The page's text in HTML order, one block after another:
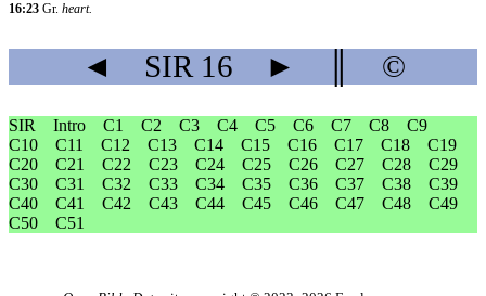
16:23 Gr. heart.
◄ SIR 16 ► ©
SIR Intro C1 C2 C3 C4 C5 C6 C7 C8
C9
C10
C11 C12 C13 C14 C15 C16 C17 C18
C19
C20
C21 C22 C23 C24 C25 C26 C27 C28
C29
C30
C31 C32 C33 C34 C35 C36 C37 C38
C39
C40
C41 C42 C43 C44 C45 C46 C47 C48
C49
C50
C51